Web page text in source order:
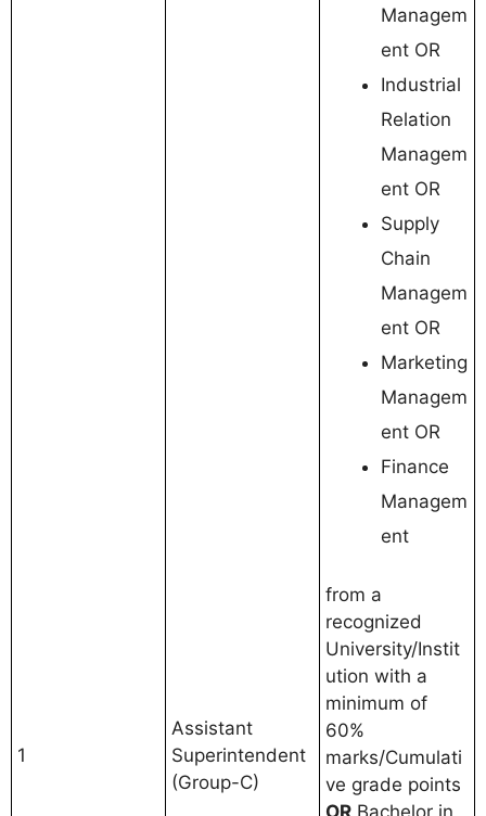
1
Assistant
Superintendent
(Group-C)
Managem
ent OR
Industrial
Relation
Managem
ent OR
Supply
Chain
Managem
ent OR
Marketing
Managem
ent OR
Finance
Managem
ent
from a
recognized
University/Instit
ution with a
minimum of
60%
marks/Cumulati
ve grade points
OR Bachelor in